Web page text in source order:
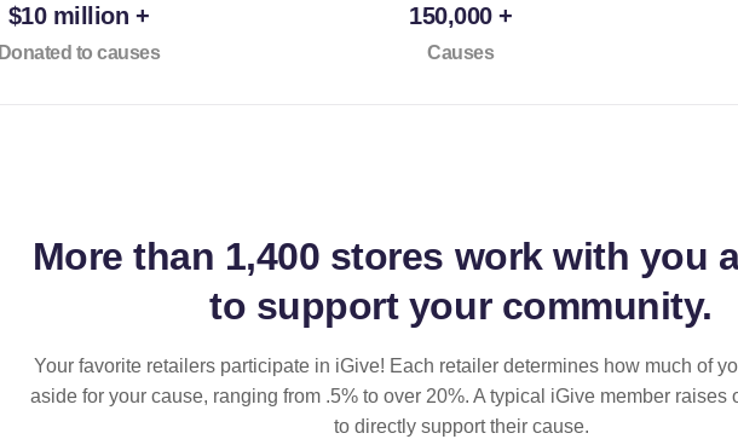
$10 million +
Donated to causes
150,000 +
Causes
More than 1,400 stores work with you
to support your community.
Your favorite retailers participate in iGive! Each retailer determines how much of
aside for your cause, ranging from .5% to over 20%. A typical iGive member raises
to directly support their cause.